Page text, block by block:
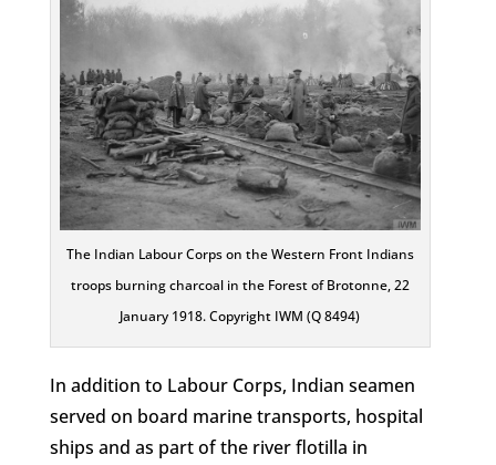
The Indian Labour Corps on the Western Front Indians
troops burning charcoal in the Forest of Brotonne, 22
January 1918. Copyright IWM (Q 8494)
In addition to Labour Corps, Indian seamen
served on board marine transports, hospital
ships and as part of the river flotilla in